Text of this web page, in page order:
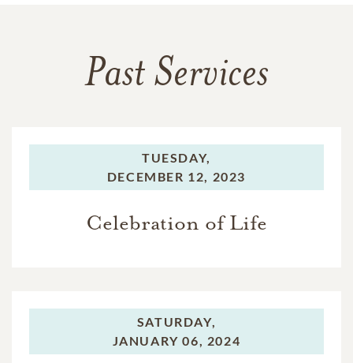
Past Services
TUESDAY,
DECEMBER 12, 2023
Celebration of Life
SATURDAY,
JANUARY 06, 2024